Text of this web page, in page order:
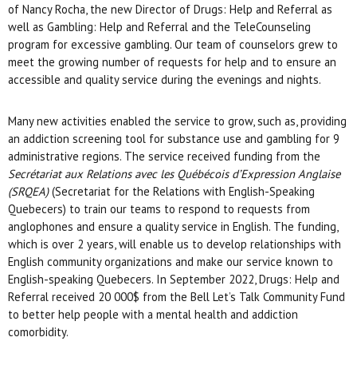
of Nancy Rocha, the new Director of Drugs: Help and Referral as
well as Gambling: Help and Referral and the TeleCounseling
program for excessive gambling. Our team of counselors grew to
meet the growing number of requests for help and to ensure an
accessible and quality service during the evenings and nights.
Many new activities enabled the service to grow, such as, providing
an addiction screening tool for substance use and gambling for 9
administrative regions. The service received funding from the
Secrétariat aux Relations avec les Québécois d’Expression Anglaise
(SRQEA)(Secretariat for the Relations with English-Speaking
Quebecers) to train our teams to respond to requests from
anglophones and ensure a quality service in English. The funding,
which is over 2 years, will enable us to develop relationships with
English community organizations and make our service known to
English-speaking Quebecers. In September 2022, Drugs: Help and
Referral received 20 000$ from the Bell Let’s Talk Community Fund
to better help people with a mental health and addiction
comorbidity.